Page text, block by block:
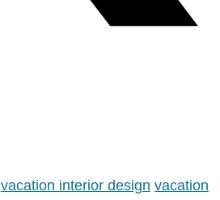
vacation interior design vacation